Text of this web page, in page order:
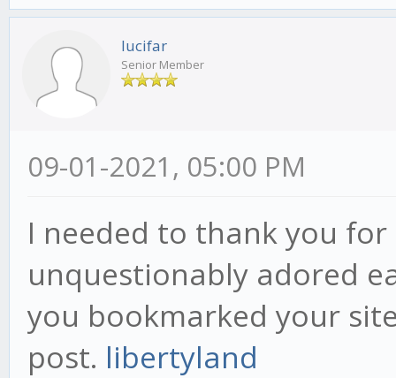
lucifar
Senior Member
09-01-2021, 05:00 PM
I needed to thank you
unquestionably adored
you bookmarked your
post. libertyland